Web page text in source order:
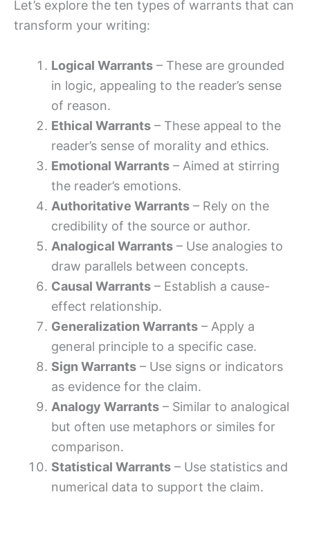
Let’s explore the ten types of warrants that can
transform your writing:
Logical Warrants – These are grounded
in logic, appealing to the reader’s sense
of reason.
Ethical Warrants – These appeal to the
reader’s sense of morality and ethics.
Emotional Warrants – Aimed at stirring
the reader’s emotions.
Authoritative Warrants – Rely on the
credibility of the source or author.
Analogical Warrants – Use analogies to
draw parallels between concepts.
Causal Warrants – Establish a cause-
effect relationship.
Generalization Warrants – Apply a
general principle to a specific case.
Sign Warrants – Use signs or indicators
as evidence for the claim.
Analogy Warrants – Similar to analogical
but often use metaphors or similes for
comparison.
Statistical Warrants – Use statistics and
numerical data to support the claim.